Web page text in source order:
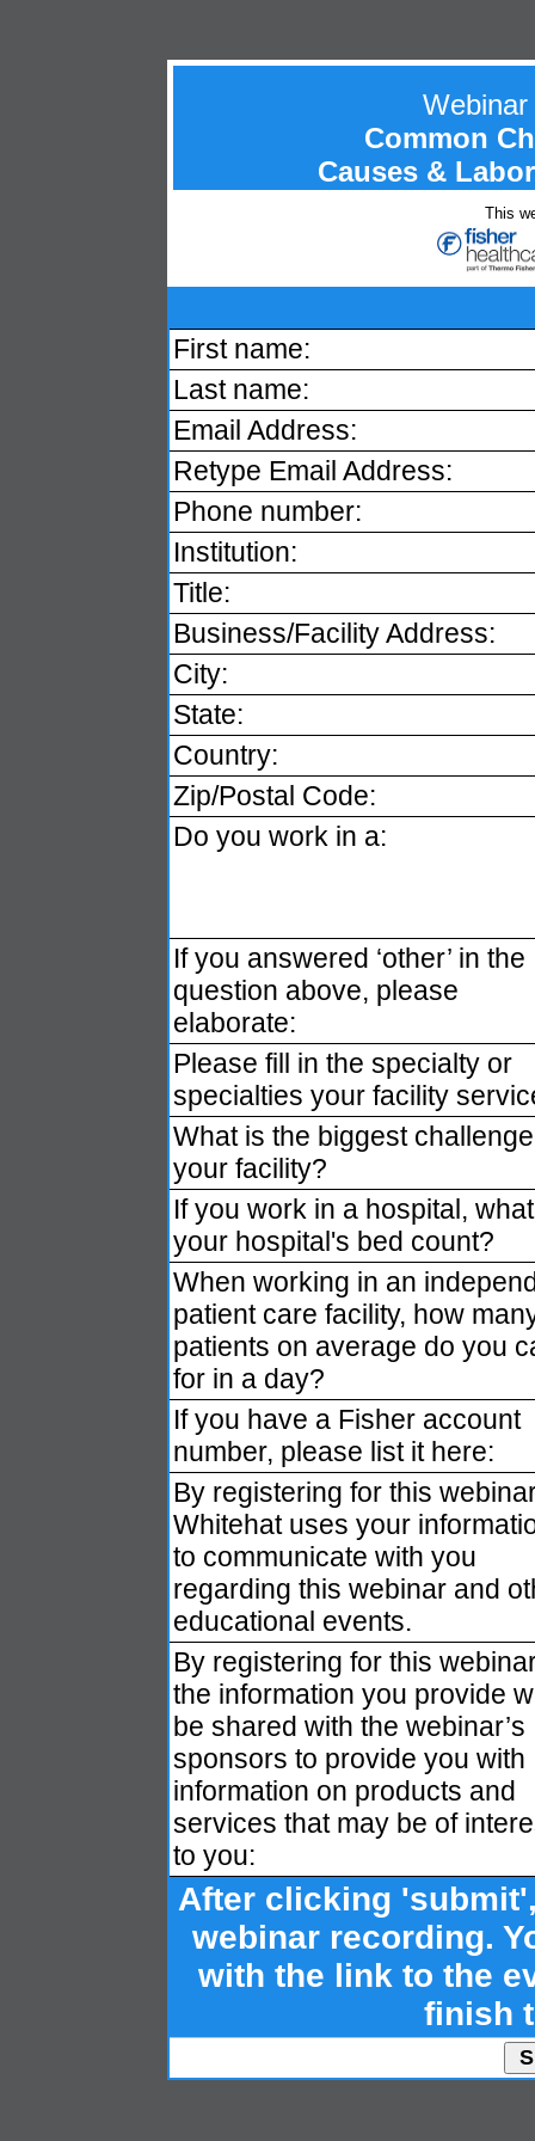
Common
Causes &
This
First name:
Last name:
Email Address:
Retype Email Address:
Phone number:
Institution:
Title:
Business/Facility Address:
City:
State:
Country:
Zip/Postal Code:
Do you work in a:
If you answered ‘other’ in the
question above, please
elaborate:
Please fill in the specialty or
specialties your facility
What is the biggest
your facility?
If you work in a hospital,
your hospital's bed count?
When working in an
patient care facility, how
patients on average do you
for in a day?
If you have a Fisher account
number, please list it here:
By registering for this
Whitehat uses your
to communicate with you
regarding this webinar and
educational events.
By registering for this
the information you provide
be shared with the webinar’s
sponsors to provide you with
information on products and
services that may be of
to you:
After clicking
webinar recording.
with the link to the
finish